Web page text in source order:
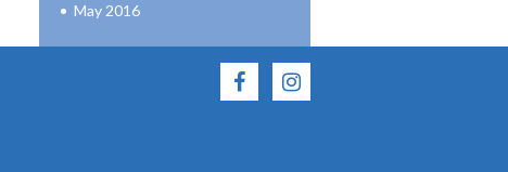
May 2016